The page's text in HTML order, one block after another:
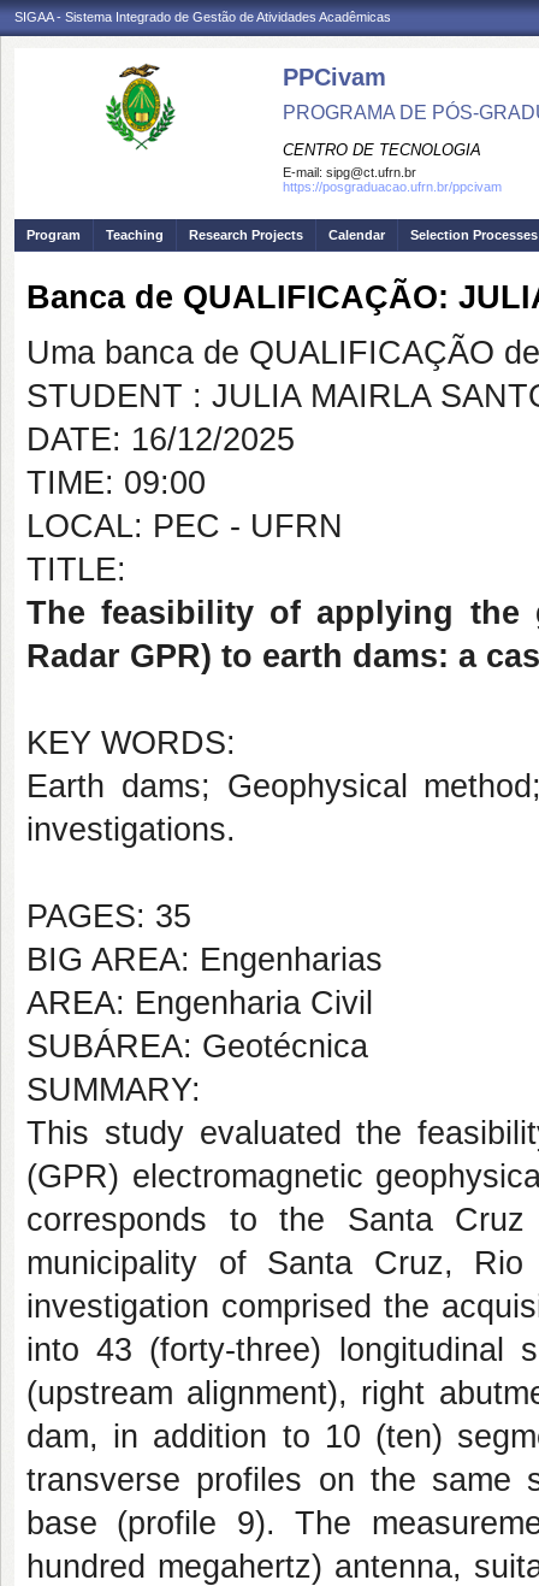
SIGAA - Sistema Integrado de Gestão de Atividades Acadêmicas
PPCivam
PROGRAMA DE PÓS-
CENTRO DE TECNOLOGIA
E-mail: sipg@ct.ufrn.br
https://posgraduacao.ufrn.br/ppcivam
Program Teaching Research Projects Calendar Selection Processes
Banca de QUALIFICAÇÃO:
Uma banca de QUALIFICAÇÃO
STUDENT : JULIA MAIRLA
DATE: 16/12/2025
TIME: 09:00
LOCAL: PEC - UFRN
TITLE:
The feasibility of applying the
Radar GPR) to earth dams: a
KEY WORDS:
Earth dams; Geophysical
investigations.
PAGES: 35
BIG AREA: Engenharias
AREA: Engenharia Civil
SUBÁREA: Geotécnica
SUMMARY:
This study evaluated the
(GPR) electromagnetic
corresponds to the Santa
municipality of Santa Cruz,
investigation comprised the
into 43 (forty-three) longitudinal
(upstream alignment), right
dam, in addition to 10 (ten)
transverse profiles on the same
base (profile 9). The
hundred megahertz) antenna,